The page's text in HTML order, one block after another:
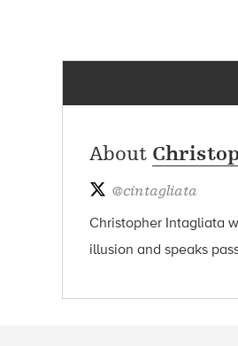
About
@cintagliata
Christopher Intagliata
illusion and speaks